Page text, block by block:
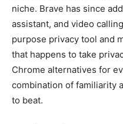
niche. Brave has since
assistant, and video
purpose privacy tool and
that happens to take
Chrome alternatives for
combination of familiarity
to beat.